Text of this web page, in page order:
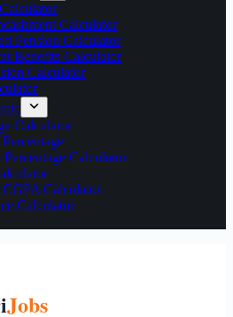
Calculator
Pension Calculator
Benefits Calculator
Calculator
Calculator
Calculator
CGPA Calculator
Calculator